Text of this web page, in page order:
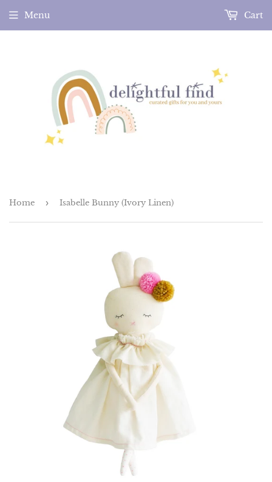
Menu Cart
Home › Isabelle Bunny (Ivory Linen)